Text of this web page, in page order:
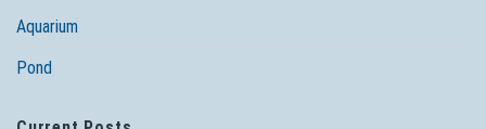
Aquarium
Pond